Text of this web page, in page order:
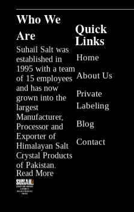
Who We
Are
Suhail Salt was
established in
1995 with a team
of 15 employees
and has now
grown into the
largest
Manufacturer,
Processor and
Exporter of
Himalayan Salt
Crystal Products
of Pakistan.
Read More
Quick
Links
Home
About Us
Private
Labeling
Blog
Contact